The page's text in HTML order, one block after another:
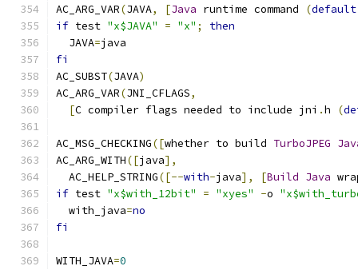
AC_ARG_VAR(JAVA, [Java runtime command (default
if test "x$JAVA" = "x" ;
then
  JAVA
=java
fi
AC_SUBST(JAVA)
AC_ARG_VAR(JNI_CFLAGS,
[C compiler flags needed to include jni .h (
AC_MSG_CHECKING([whether to build TurboJPEG
AC_ARG_WITH([java],
  AC_HELP_STRING
([--with-java], [Build Java
if test "x$with_12bit" = "xyes" -o
  with_java
=no
fi
WITH_JAVA=0